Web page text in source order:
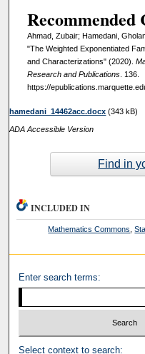
Ahmad, Zubair; Hamedani,
"The Weighted Exponentiated
and Characterizations" (2020).
Research and Publications. 136.
https://
hamedani_14462acc.docx (343 kB)
ADA Accessible Version
Find in
INCLUDED IN
Mathematics Commons ,
Enter search terms:
Select context to search: